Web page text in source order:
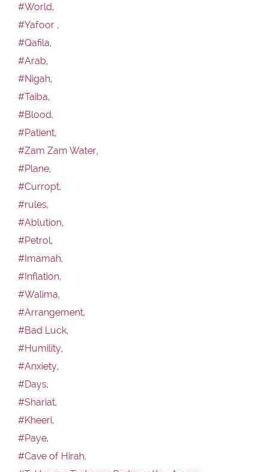
#World,
#Yafoor ,
#Qafila,
#Arab,
#Nigah,
#Taiba,
#Blood,
#Patient,
#Zam Zam Water,
#Plane,
#Curropt,
#rules,
#Ablution,
#Petrol,
#Imamah,
#Inflation,
#Walima,
#Arrangement,
#Bad Luck,
#Humility,
#Anxiety,
#Days,
#Shariat,
#Kheeri,
#Paye,
#Cave of Hirah,